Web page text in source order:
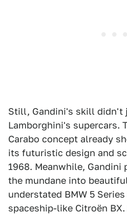
Still, Gandini's skill didn't
Lamborghini's supercars.
Carabo concept already
its futuristic design and
1968. Meanwhile, Gandini
the mundane into
understated BMW 5
spaceship-like Citroën BX.